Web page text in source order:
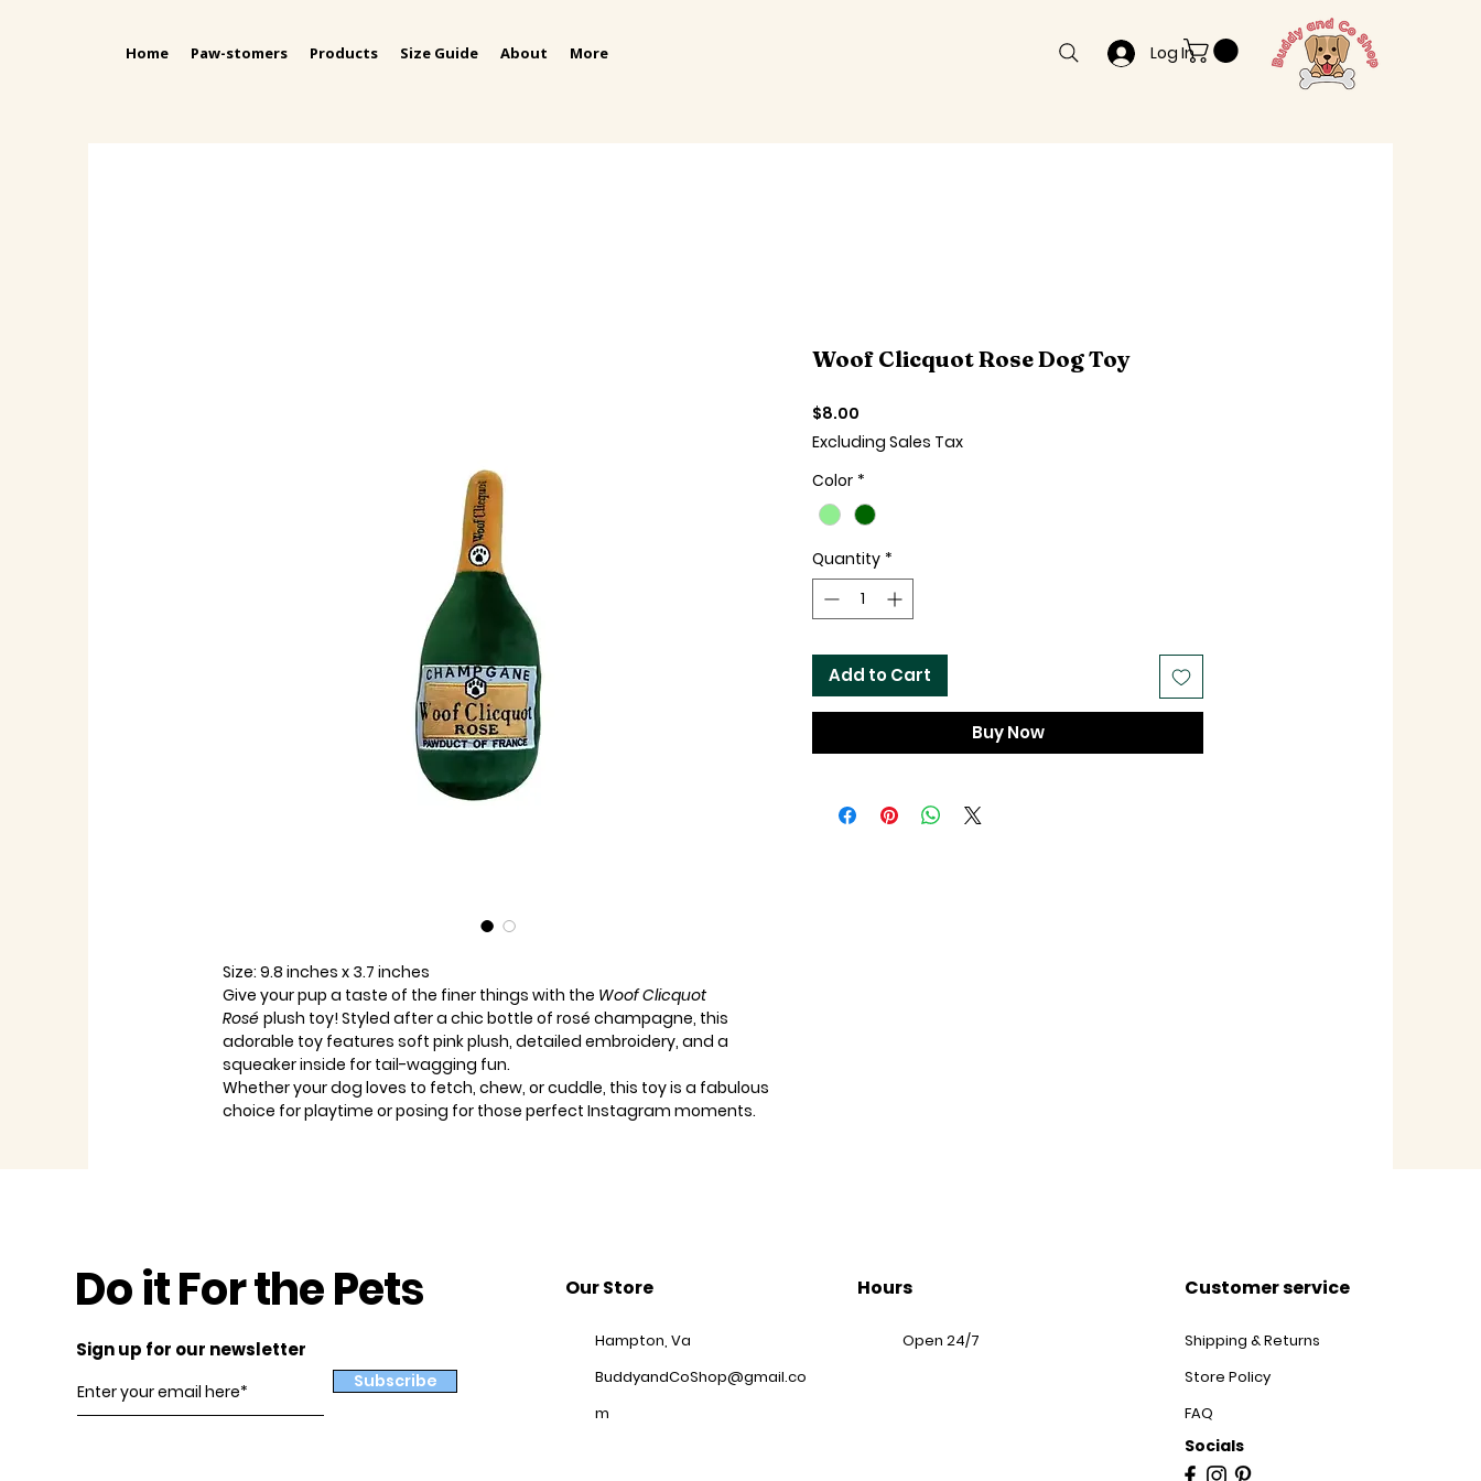
Home Paw-stomers Products Size Guide About More Log In
Size: 9.8 inches x 3.7 inches
Give your pup a taste of the finer things with the Woof Clicquot
Rosé plush toy! Styled after a chic bottle of rosé champagne, this
adorable toy features soft pink plush, detailed embroidery, and a
squeaker inside for tail-wagging fun.
Whether your dog loves to fetch, chew, or cuddle, this toy is a fabulous
choice for playtime or posing for those perfect Instagram moments.
Woof Clicquot Rose Dog Toy
$8.00
Excluding Sales Tax
Color *
Quantity *
Add to Cart
Buy Now
Do it For the Pets
Sign up for our newsletter
Subscribe
Our Store
Hampton, Va
BuddyandCoShop@gmail.co
m
Hours
Open 24/7
Customer service
Shipping & Returns
Store Policy
FAQ
Socials